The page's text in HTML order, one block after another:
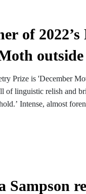
of
Prize is 'December
of linguistic relish and
Intense, almost
Sampson